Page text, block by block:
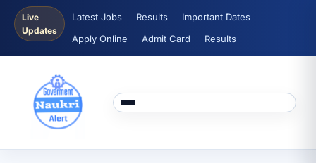
Live
Updates
Latest Jobs Results
Important Dates
Apply Online
Admit Card Results